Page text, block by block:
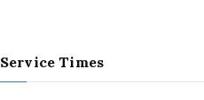
Service Times